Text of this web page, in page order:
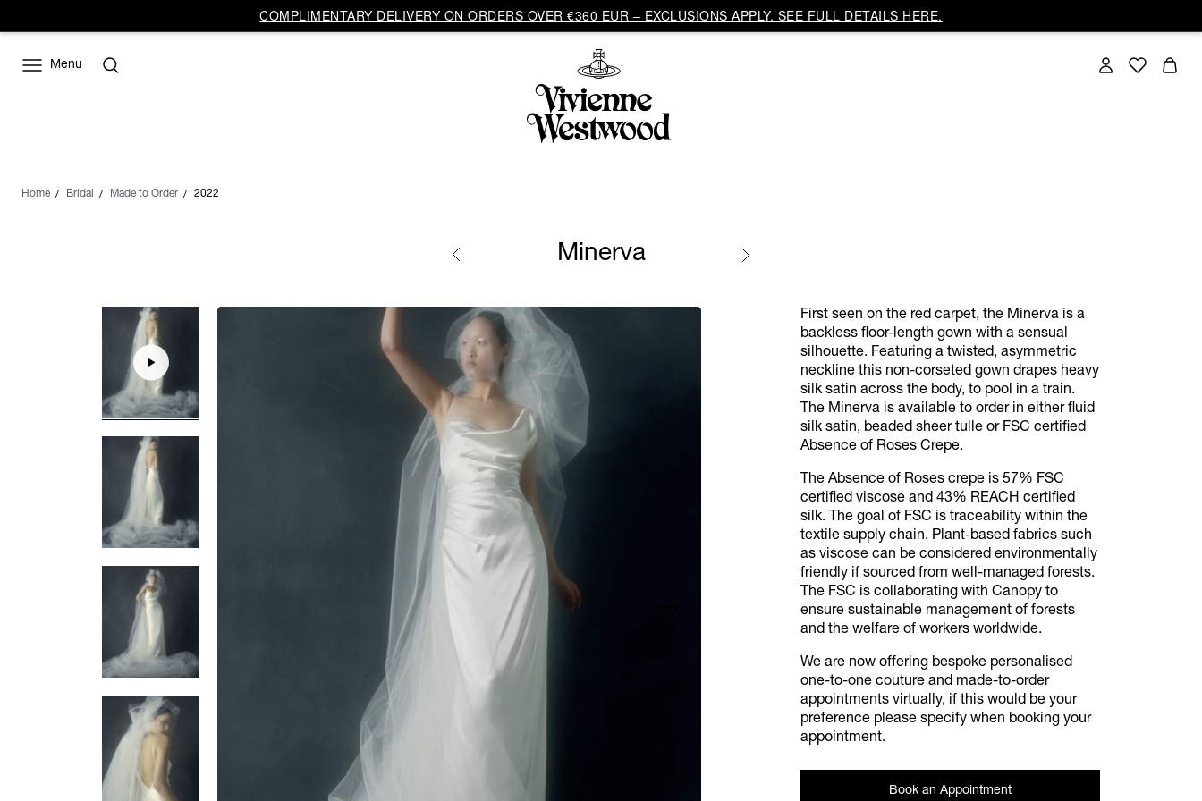
COMPLIMENTARY DELIVERY ON ORDERS OVER €360 EUR – EXCLUSIONS APPLY. SEE FULL DETAILS HERE.
Menu
Home Bridal Made to Order 2022
Minerva
First seen on the red carpet, the Minerva is a
backless floor-length gown with a sensual
silhouette. Featuring a twisted, asymmetric
neckline this non-corseted gown drapes heavy
silk satin across the body, to pool in a train.
The Minerva is available to order in either fluid
silk satin, beaded sheer tulle or FSC certified
Absence of Roses Crepe.
The Absence of Roses crepe is 57% FSC
certified viscose and 43% REACH certified
silk. The goal of FSC is traceability within the
textile supply chain. Plant-based fabrics such
as viscose can be considered environmentally
friendly if sourced from well-managed forests.
The FSC is collaborating with Canopy to
ensure sustainable management of forests
and the welfare of workers worldwide.
We are now offering bespoke personalised
one-to-one couture and made-to-order
appointments virtually, if this would be your
preference please specify when booking your
appointment.
Book an Appointment